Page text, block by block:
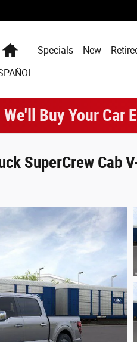
Specials New
We'll Buy Your Car
SuperCrew Cab